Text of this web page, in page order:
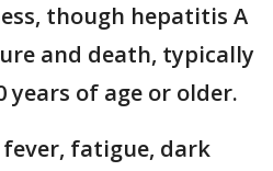
though hepatitis A
and death, typically
years of age or older.
fatigue, dark